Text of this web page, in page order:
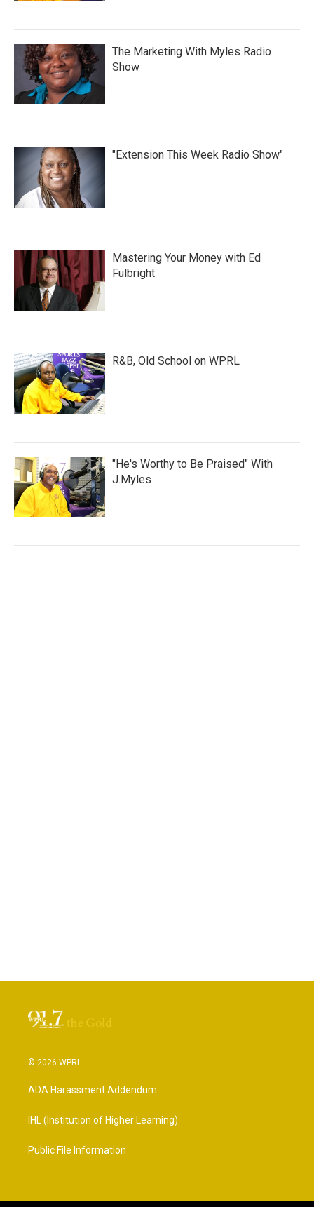
The Marketing With Myles Radio
Show
"Extension This Week Radio Show"
Mastering Your Money with Ed
Fulbright
R&B, Old School on WPRL
"He's Worthy to Be Praised" With
J.Myles
© 2026 WPRL
ADA Harassment Addendum
IHL (Institution of Higher Learning)
Public File Information